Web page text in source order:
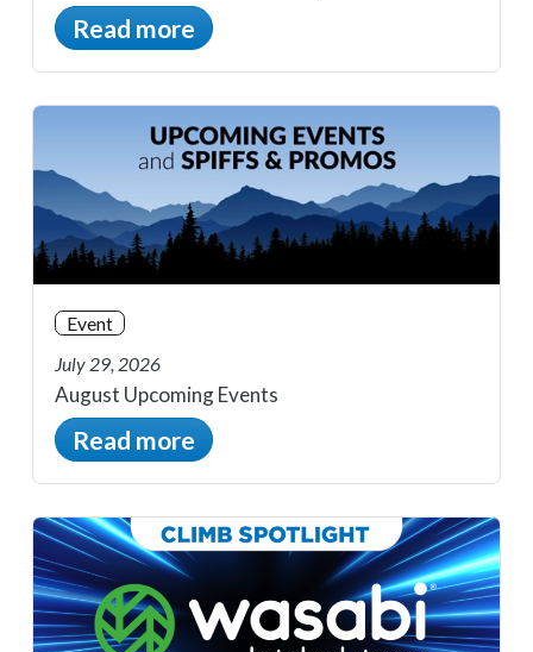
Read more
Event
July 29, 2026
August Upcoming Events
Read more